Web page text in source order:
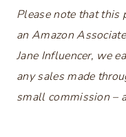
Please note that
an Amazon
Jane Influencer, we
any sales made
small commission –